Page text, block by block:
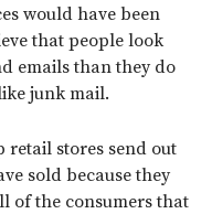
would have been
that people look
emails than they do
junk mail.
retail stores send out
sold because they
of the consumers that